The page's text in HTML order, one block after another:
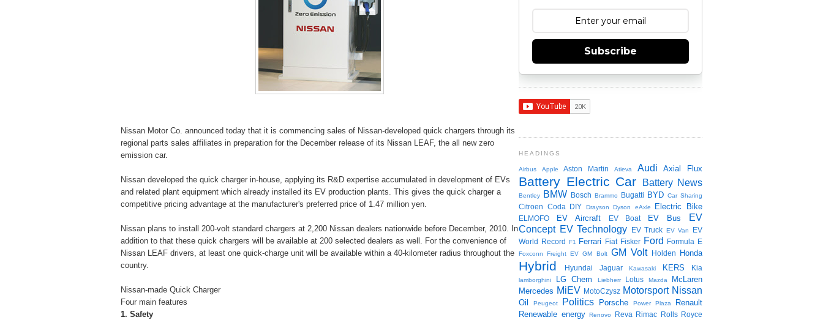
Nissan Motor Co. announced today that it is commencing sales of Nissan-developed quick chargers through its
regional parts sales affiliates in preparation for the December release of its Nissan LEAF, the all new zero
emission car.
Nissan developed the quick charger in-house, applying its R&D expertise accumulated in development of EVs
and related plant equipment which already installed its EV production plants. This gives the quick charger a
competitive pricing advantage at the manufacturer's preferred price of 1.47 million yen.
Nissan plans to install 200-volt standard chargers at 2,200 Nissan dealers nationwide before December, 2010. In
addition to that these quick chargers will be available at 200 selected dealers as well. For the convenience of
Nissan LEAF drivers, at least one quick-charge unit will be available within a 40-kilometer radius throughout the
country.
Nissan-made Quick Charger
Four main features
1. Safety
Subscribe
HEADINGS
Airbus Apple Aston Martin Atieva Audi Axial Flux
Battery Electric Car Battery News
Bentley BMW Bosch Brammo Bugatti BYD Car Sharing
Citroen Coda DIY Drayson Dyson eAxle Electric Bike
ELMOFO EV Aircraft EV Boat EV Bus
EV
Concept EV Technology EV Truck EV Van
EV
World Record F1 Ferrari Fiat Fisker Ford Formula E
Foxconn Freight EV GM Bolt GM Volt Holden Honda
Hybrid Hyundai Jaguar Kawasaki KERS Kia
lamborghini LG Chem Liebherr Lotus Mazda
McLaren
Mercedes MiEV MotoCzysz Motorsport Nissan
Oil Peugeot Politics Porsche Power Plaza
Renault
Renewable energy Renovo Reva Rimac Rolls Royce